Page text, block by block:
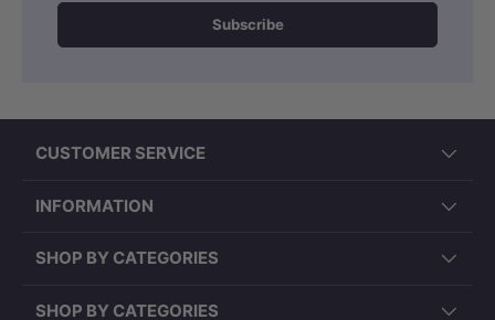
Subscribe
CUSTOMER SERVICE
INFORMATION
SHOP BY CATEGORIES
SHOP BY CATEGORIES